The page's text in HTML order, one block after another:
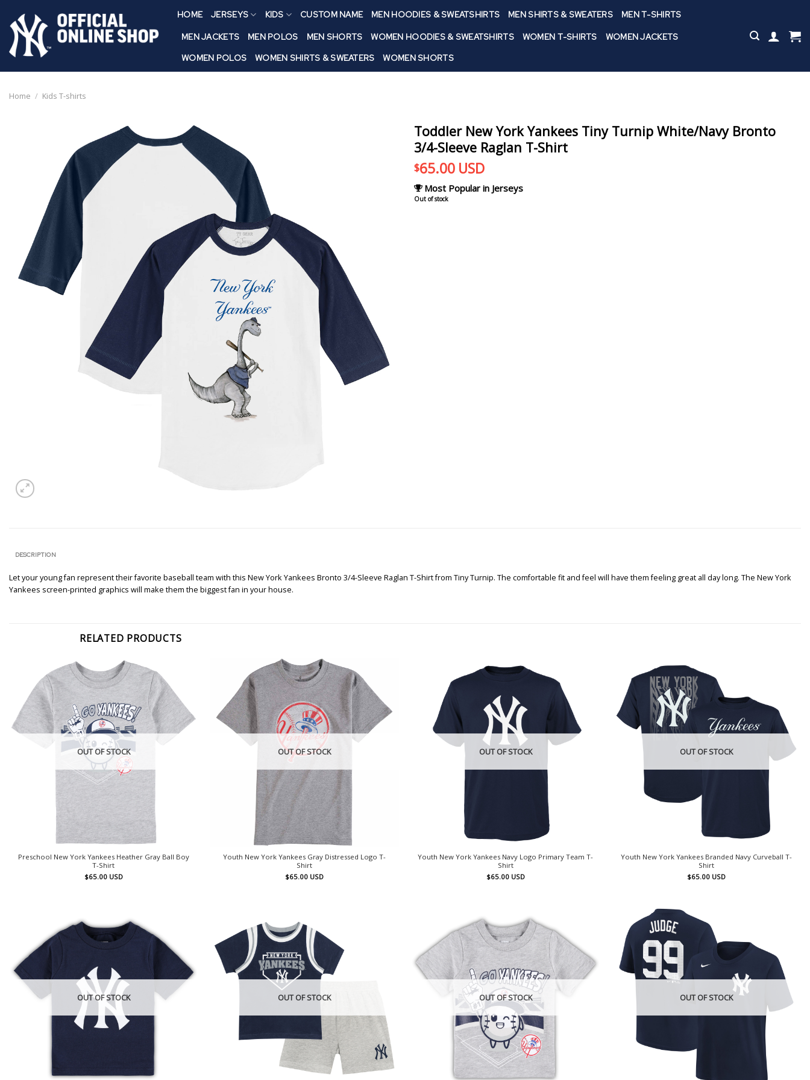
content
HOME JERSEYS KIDS CUSTOM NAME MEN HOODIES & SWEATSHIRTS MEN SHIRTS & SWEATERS MEN T-SHIRTS
MEN JACKETS MEN POLOS MEN SHORTS WOMEN HOODIES & SWEATSHIRTS WOMEN T-SHIRTS
WOMEN JACKETS
WOMEN POLOS
WOMEN SHIRTS & SWEATERS WOMEN SHORTS
Home / Kids T-shirts
Toddler New York Yankees Tiny Turnip White/Navy Bronto
3/4-Sleeve Raglan T-Shirt
$65.00 USD
Most Popular in Jerseys
Out of stock
DESCRIPTION
Let your young fan represent their favorite baseball team with this New York Yankees Bronto 3/4-Sleeve Raglan T-Shirt from Tiny Turnip. The comfortable fit and feel will have them feeling great all day long. The New York
Yankees screen-printed graphics will make them the biggest fan in your house.
RELATED PRODUCTS
OUT OF STOCK
Preschool New York Yankees Heather Gray Ball Boy
T-Shirt
$65.00 USD
OUT OF STOCK
Youth New York Yankees Gray Distressed Logo T-
Shirt
$65.00 USD
OUT OF STOCK
Youth New York Yankees Navy Logo Primary Team T-
Shirt
$65.00 USD
OUT OF STOCK
Youth New York Yankees Branded Navy Curveball T-
Shirt
$65.00 USD
OUT OF STOCK OUT OF STOCK OUT OF STOCK OUT OF STOCK